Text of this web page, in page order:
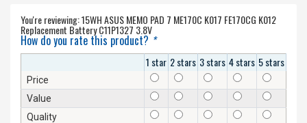
You're reviewing:15WH ASUS MEMO PAD 7 ME170C K017 FE170CG K012
Replacement Battery C11P1327 3.8V
How do you rate this product? *
1 star 2 stars 3 stars 4 stars 5 stars
Price
Value
Quality